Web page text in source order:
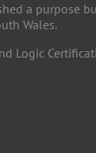
a purpose
Wales.
Logic